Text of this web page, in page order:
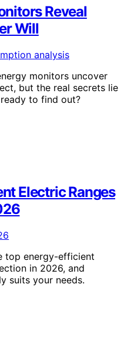
Reveal
Will
monitors uncover
but the real secrets lie
to find out?
Electric Ranges
top energy-efficient
in 2026, and
suits your needs.